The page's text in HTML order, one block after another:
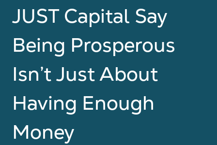
JUST Capital Say
Being Prosperous
Isn’t Just About
Having Enough
Money